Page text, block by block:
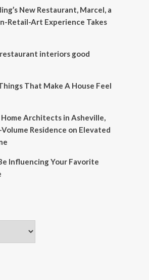
New Restaurant, Marcel, a
Retail-Art Experience Takes
interiors good
That Make A House Feel
Architects in Asheville,
Residence on Elevated
Influencing Your Favorite